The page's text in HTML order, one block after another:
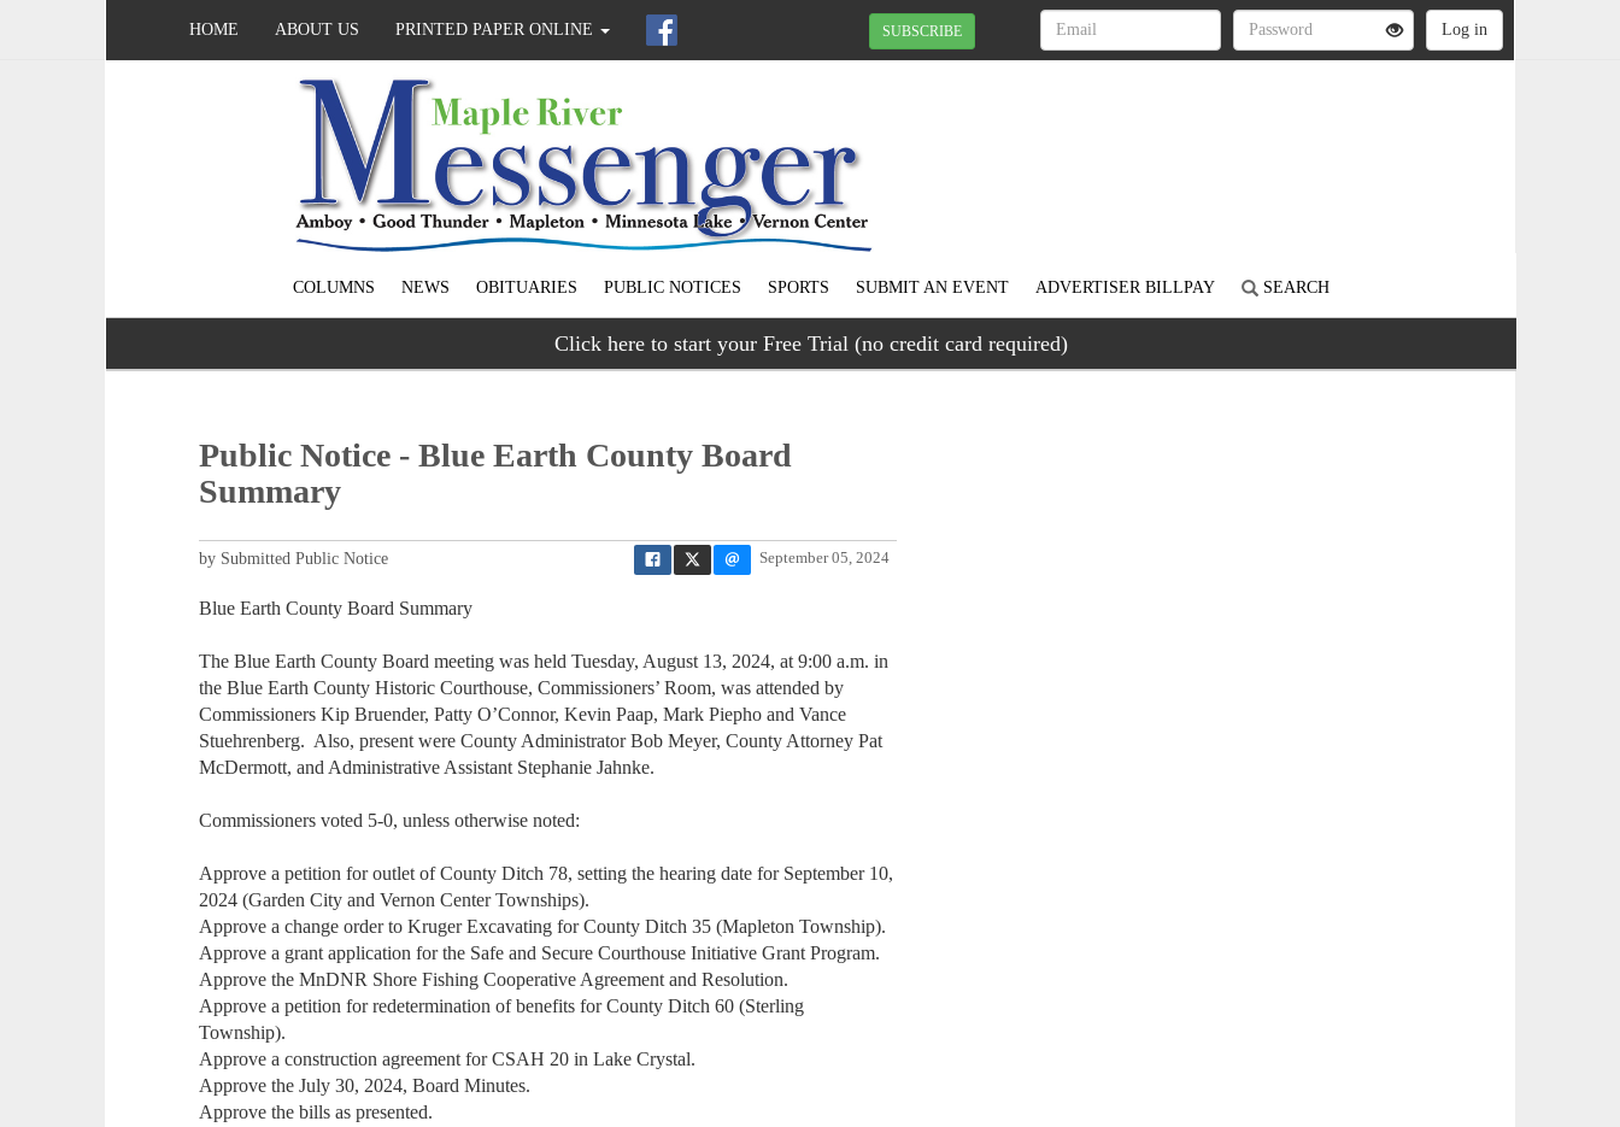
HOME ABOUT US PRINTED PAPER ONLINE SUBSCRIBE
COLUMNS NEWS OBITUARIES PUBLIC NOTICES SPORTS SUBMIT AN EVENT ADVERTISER BILLPAY SEARCH
Click here to start your Free Trial (no credit card required)
Public Notice - Blue Earth County Board
Summary
September 05, 2024
by Submitted Public Notice
Blue Earth County Board Summary
The Blue Earth County Board meeting was held Tuesday, August 13, 2024, at 9:00 a.m. in
the Blue Earth County Historic Courthouse, Commissioners’ Room, was attended by
Commissioners Kip Bruender, Patty O’Connor, Kevin Paap, Mark Piepho and Vance
Stuehrenberg. Also, present were County Administrator Bob Meyer, County Attorney Pat
McDermott, and Administrative Assistant Stephanie Jahnke.
Commissioners voted 5-0, unless otherwise noted:
Approve a petition for outlet of County Ditch 78, setting the hearing date for September 10,
2024 (Garden City and Vernon Center Townships).
Approve a change order to Kruger Excavating for County Ditch 35 (Mapleton Township).
Approve a grant application for the Safe and Secure Courthouse Initiative Grant Program.
Approve the MnDNR Shore Fishing Cooperative Agreement and Resolution.
Approve a petition for redetermination of benefits for County Ditch 60 (Sterling
Township).
Approve a construction agreement for CSAH 20 in Lake Crystal.
Approve the July 30, 2024, Board Minutes.
Approve the bills as presented.